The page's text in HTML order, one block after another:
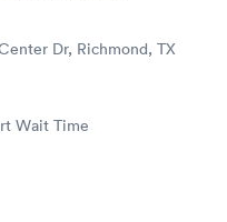
Dr, Richmond, TX
Wait Time